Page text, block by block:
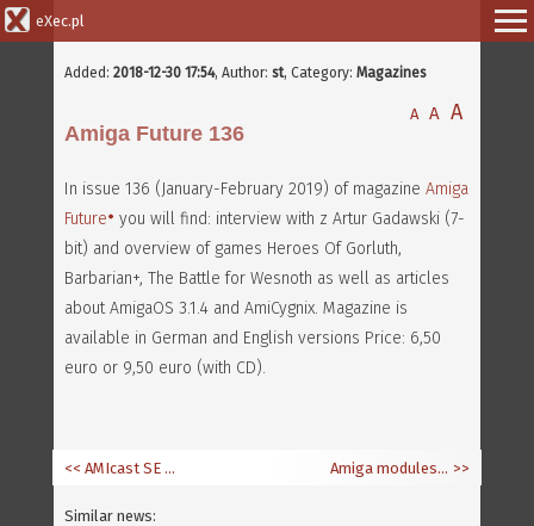
eXec.pl
Added: 2018-12-30 17:54, Author: st, Category: Magazines
A A A
Amiga Future 136
In issue 136 (January-February 2019) of magazine Amiga
Future
you will find: interview with z Artur Gadawski (7-
bit) and overview of games Heroes Of Gorluth,
Barbarian+, The Battle for Wesnoth as well as articles
about AmigaOS 3.1.4 and AmiCygnix. Magazine is
available in German and English versions Price: 6,50
euro or 9,50 euro (with CD).
Amiga modules in Spotify and iTunes >>
<< AMIcast SE 8 - Amiga in 2018
Similar news: